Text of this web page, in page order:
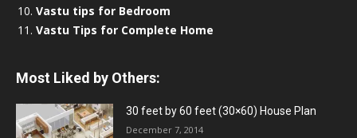
Vastu tips for Bedroom
Vastu Tips for Complete Home
Most Liked by Others:
30 feet by 60 feet (30×60) House Plan
December 7, 2014